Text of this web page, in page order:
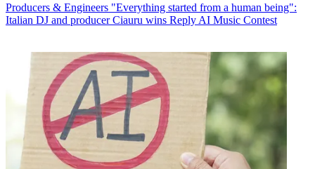
Producers & Engineers "Everything started from a human being":
Italian DJ and producer Ciauru wins Reply AI Music Contest